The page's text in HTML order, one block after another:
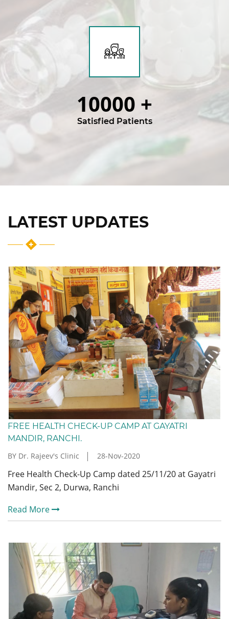
10000 +
Satisfied Patients
LATEST UPDATES
FREE HEALTH CHECK-UP CAMP AT GAYATRI
MANDIR, RANCHI.
BY Dr. Rajeev's Clinic
28-Nov-2020
Free Health Check-Up Camp dated 25/11/20 at Gayatri
Mandir, Sec 2, Durwa, Ranchi
Read More